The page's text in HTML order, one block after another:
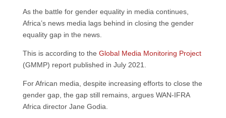
As the battle for gender equality in media continues,
Africa’s news media lags behind in closing the gender
equality gap in the news.
This is according to the Global Media Monitoring Project
(GMMP) report published in July 2021.
For African media, despite increasing efforts to close the
gender gap, the gap still remains, argues WAN-IFRA
Africa director Jane Godia.